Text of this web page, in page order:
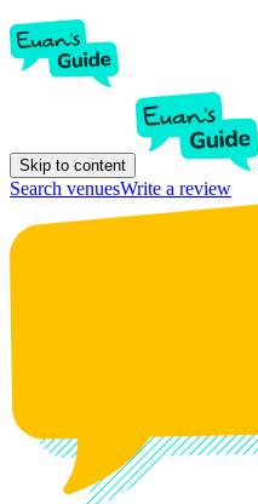
Skip to content
Search venuesWrite a review